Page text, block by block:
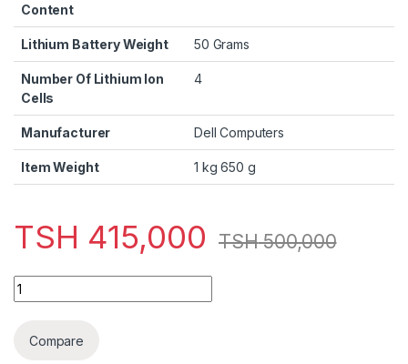
Content
Lithium Battery Weight ‎50 Grams
Number Of Lithium Ion
Cells
‎4
Manufacturer ‎Dell Computers
Item Weight ‎1 kg 650 g
TSH 415,000 TSH500,000
Dell Latitude 3340 Intel Core i3 4GB, 500GB Cam Wifi 13.3"
Compare